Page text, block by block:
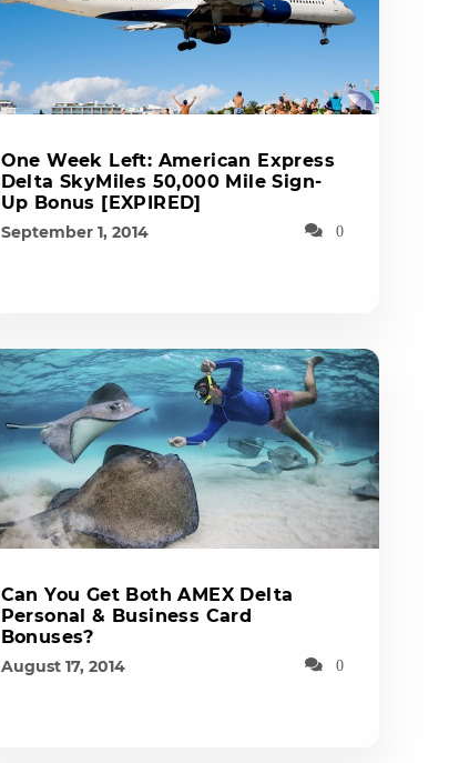
One Week Left: American Express
Delta SkyMiles 50,000 Mile Sign-
Up Bonus [EXPIRED]
September 1, 2014 0
Can You Get Both AMEX Delta
Personal & Business Card
Bonuses?
August 17, 2014 0